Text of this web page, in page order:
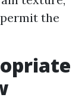
the